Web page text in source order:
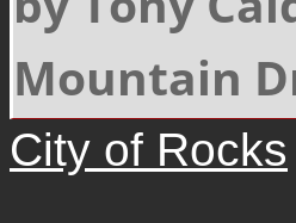
Mountain
City of Rocks